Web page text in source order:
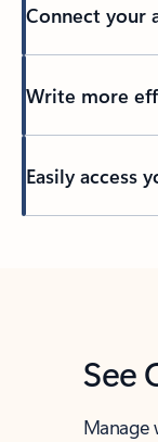
Connect your
Write more
Easily access
See
Manage